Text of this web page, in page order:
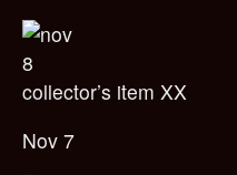
collector’s item XX
Nov 7